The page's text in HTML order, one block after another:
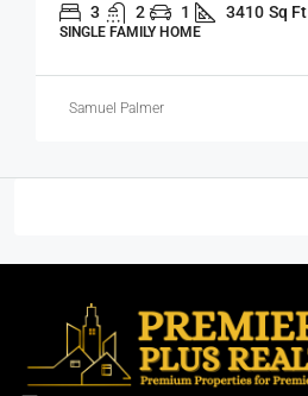
3 2 1 3410 Sq Ft
SINGLE FAMILY HOME
Samuel Palmer